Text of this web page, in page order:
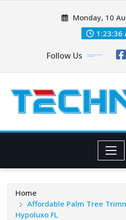
Monday, 10
1:23:38
Follow Us
Home
Affordable Palm Tree
Hypoluxo FL